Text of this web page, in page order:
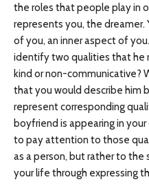
the roles that people play in
represents you, the
of you, an inner aspect of
identify two qualities that he
kind or non-communicative?
that you would describe him
represent corresponding
boyfriend is appearing in
to pay attention to those
as a person, but rather to
your life through expressing